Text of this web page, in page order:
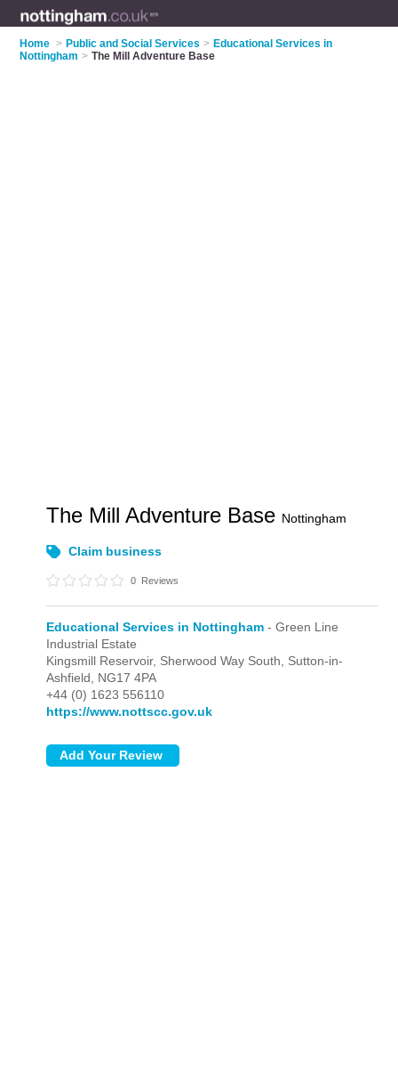
Home > Public and Social Services > Educational Services in
Nottingham > The Mill Adventure Base
The Mill Adventure Base Nottingham
Claim business
0 Reviews
Educational Services in Nottingham - Green Line
Industrial Estate
Kingsmill Reservoir, Sherwood Way South, Sutton-in-
Ashfield, NG17 4PA
+44 (0) 1623 556110
https://www.nottscc.gov.uk